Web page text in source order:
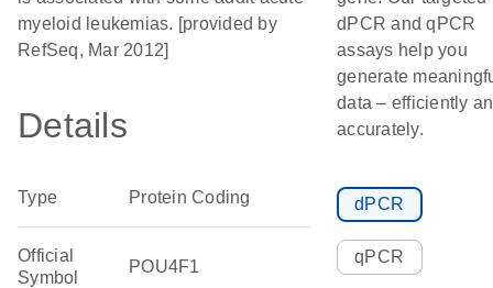
myeloid leukemias. [provided by
RefSeq, Mar 2012]
Details
Type Protein Coding
Official
Symbol
POU4F1
dPCR and qPCR
assays help you
generate
data – efficiently
accurately.
dPCR
qPCR